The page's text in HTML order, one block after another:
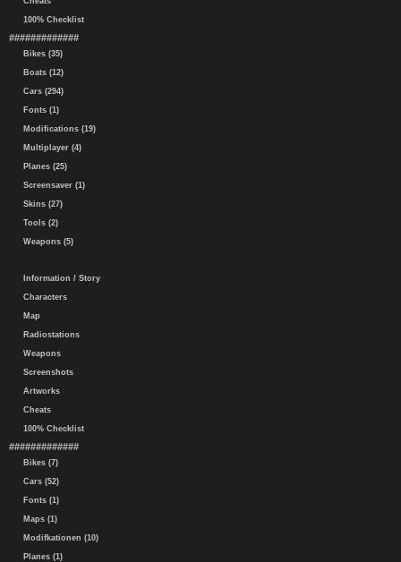
100% Checklist
#############
Bikes (35)
Boats (12)
Cars (294)
Fonts (1)
Modifications (19)
Multiplayer (4)
Planes (25)
Screensaver (1)
Skins (27)
Tools (2)
Weapons (5)
Information / Story
Characters
Map
Radiostations
Weapons
Screenshots
Artworks
Cheats
100% Checklist
#############
Bikes (7)
Cars (52)
Fonts (1)
Maps (1)
Modifkationen (10)
Planes (1)